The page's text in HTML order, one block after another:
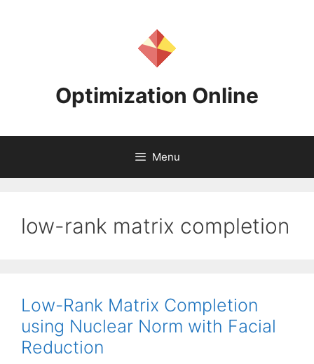
Optimization Online
Menu
low-rank matrix completion
Low-Rank Matrix Completion
using Nuclear Norm with Facial
Reduction